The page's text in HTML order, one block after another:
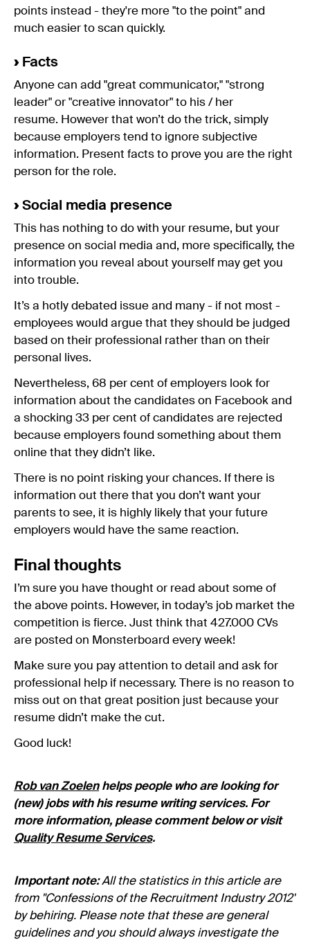
points instead - they're more "to the point" and
much easier to scan quickly.
›Facts
Anyone can add "great communicator," "strong
leader" or "creative innovator" to his / her
resume. However that won’t do the trick, simply
because employers tend to ignore subjective
information. Present facts to prove you are the right
person for the role.
›Social media presence
This has nothing to do with your resume, but your
presence on social media and, more specifically, the
information you reveal about yourself may get you
into trouble.
It’s a hotly debated issue and many - if not most -
employees would argue that they should be judged
based on their professional rather than on their
personal lives.
Nevertheless, 68 per cent of employers look for
information about the candidates on Facebook and
a shocking 33 per cent of candidates are rejected
because employers found something about them
online that they didn’t like.
There is no point risking your chances. If there is
information out there that you don’t want your
parents to see, it is highly likely that your future
employers would have the same reaction.
Final thoughts
I’m sure you have thought or read about some of
the above points. However, in today’s job market the
competition is fierce. Just think that 427.000 CVs
are posted on Monsterboard every week!
Make sure you pay attention to detail and ask for
professional help if necessary. There is no reason to
miss out on that great position just because your
resume didn’t make the cut.
Good luck!
Rob van Zoelenhelps people who are looking for
(new) jobs with his resume writing services. For
more information, please comment below or visit
Quality Resume Services.
Important note:All the statistics in this article are
from "Confessions of the Recruitment Industry 2012"
by behiring. Please note that these are general
guidelines and you should always investigate the